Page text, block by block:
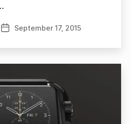
PostSeptember 17, 2015